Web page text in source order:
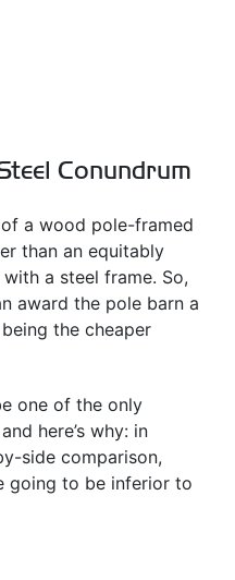
Conundrum
a wood pole-framed
than an equitably
a steel frame. So,
award the pole barn a
the cheaper
one of the only
here’s why: in
side comparison,
going to be inferior to